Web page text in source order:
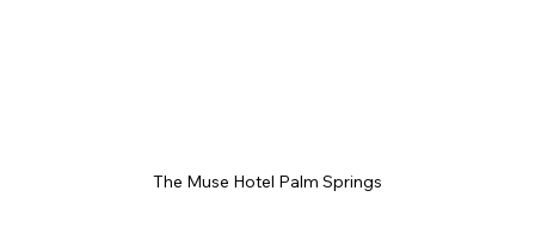
The Muse Hotel Palm Springs